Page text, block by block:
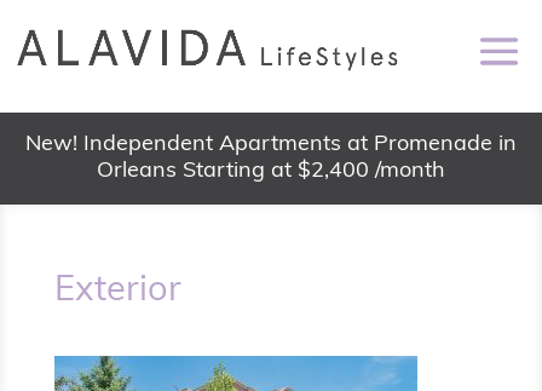
New! Independent Apartments at Promenade in
Orleans Starting at $2,400 /month
Exterior